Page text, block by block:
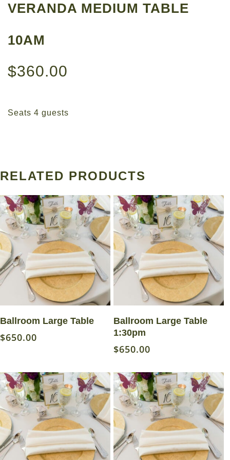
VERANDA MEDIUM TABLE
10AM
$360.00
Seats 4 guests
RELATED PRODUCTS
Ballroom Large Table
$650.00
Ballroom Large Table
1:30pm
$650.00